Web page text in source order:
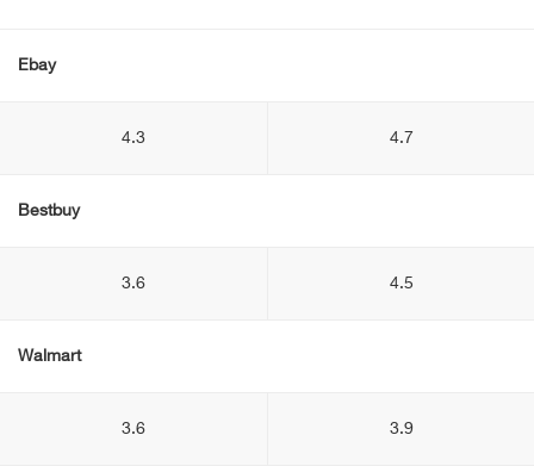
Ebay
4.3 4.7
Bestbuy
3.6 4.5
Walmart
3.6 3.9